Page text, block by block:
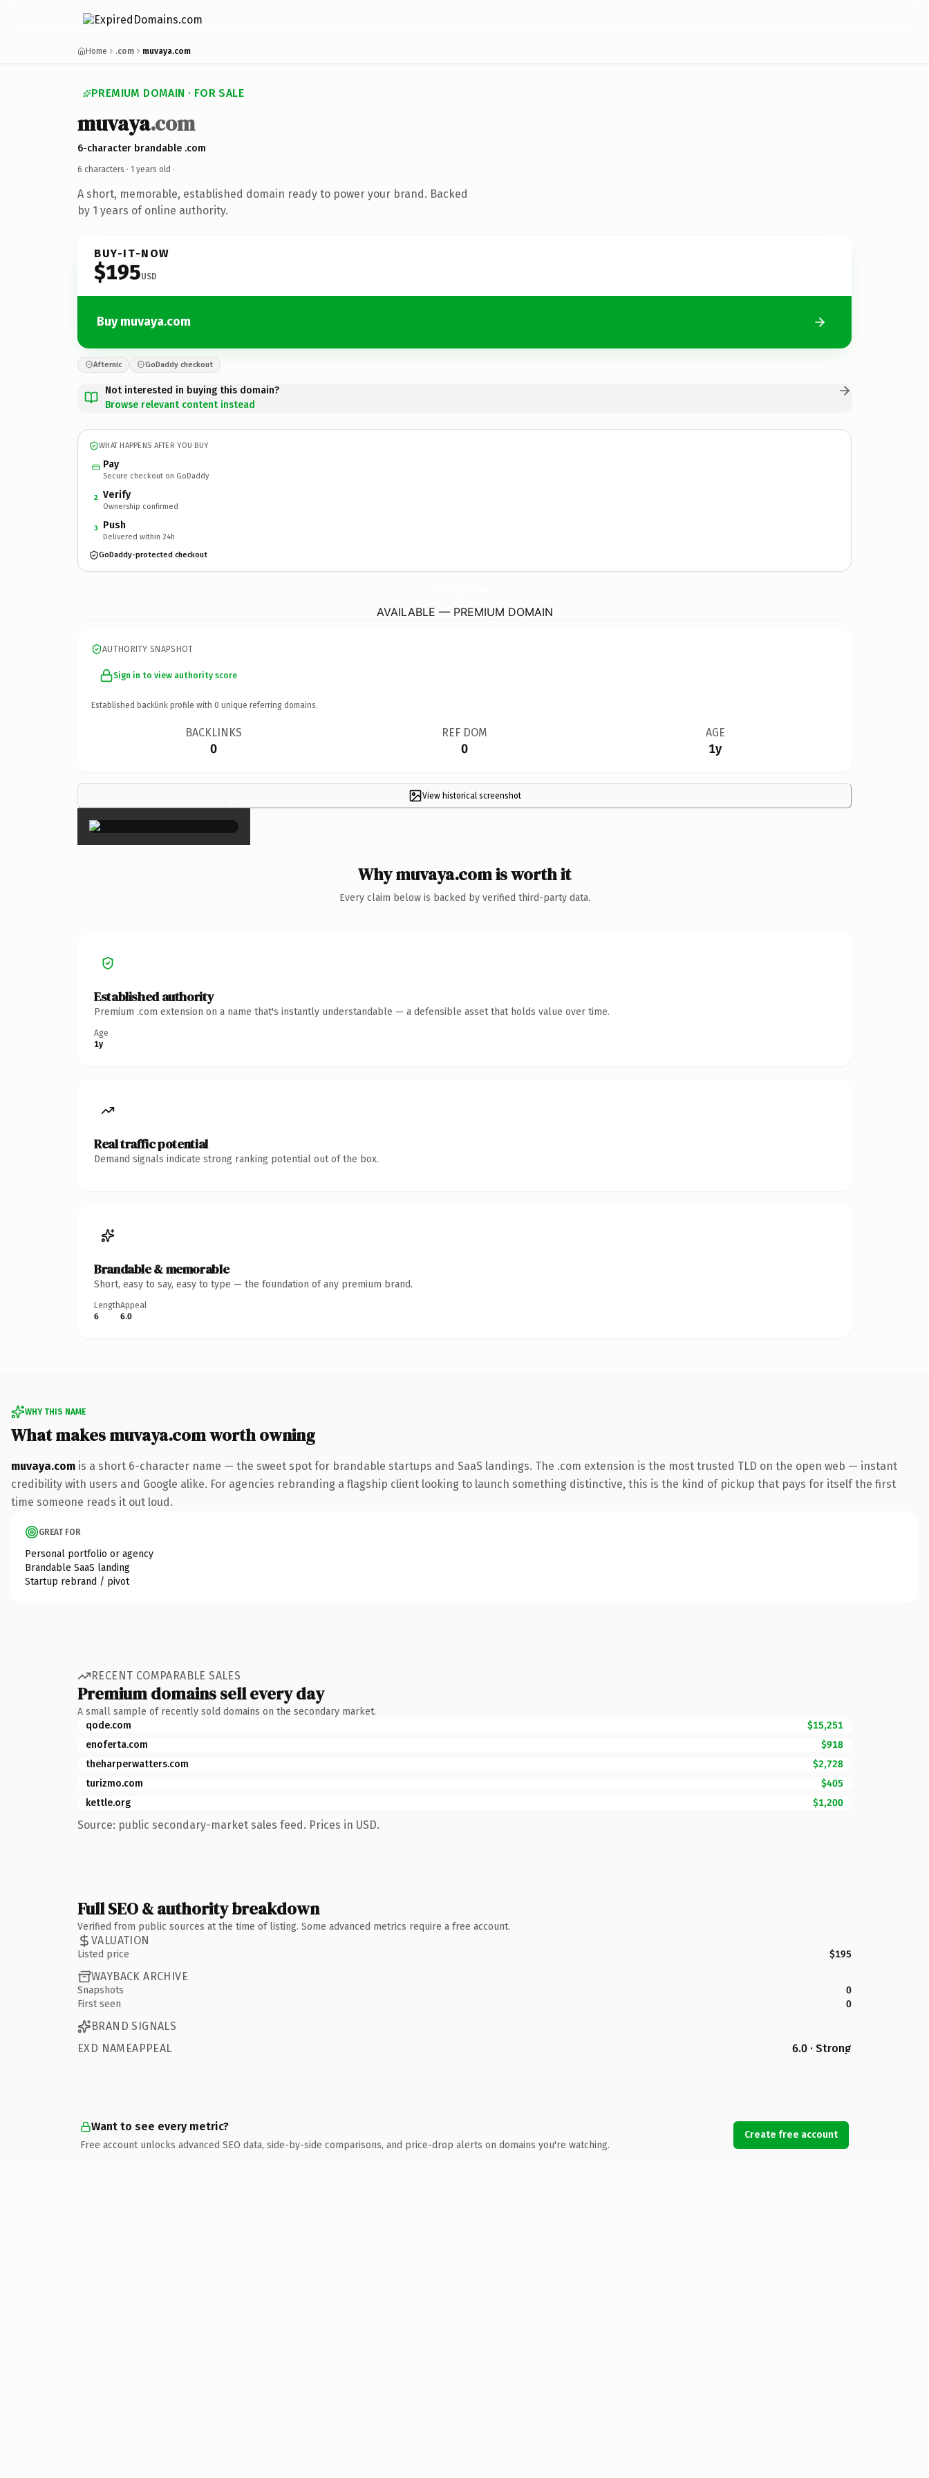
Home .com muvaya.com
PREMIUM DOMAIN · FOR SALE
muvaya.com
6-character brandable .com
6 characters · 1 years old ·
A short, memorable, established domain ready to power your brand. Backed
by 1 years of online authority.
BUY-IT-NOW
$195USD
Buy muvaya.com
Afternic GoDaddy checkout
Not interested in buying this domain?
Browse relevant content instead
WHAT HAPPENS AFTER YOU BUY
Pay
Secure checkout on GoDaddy
2 Verify
Ownership confirmed
3 Push
Delivered within 24h
GoDaddy-protected checkout
AVAILABLE — PREMIUM DOMAIN
AUTHORITY SNAPSHOT
Sign in to view authority score
Established backlink profile with 0 unique referring domains.
BACKLINKS
0
REF DOM
0
AGE
1y
View historical screenshot
×
Why muvaya.com is worth it
Every claim below is backed by verified third-party data.
Established authority
Premium .com extension on a name that's instantly understandable — a defensible asset that holds value over time.
Age
1y
Real traffic potential
Demand signals indicate strong ranking potential out of the box.
Brandable & memorable
Short, easy to say, easy to type — the foundation of any premium brand.
Length
6
Appeal
6.0
WHY THIS NAME
What makes muvaya.com worth owning
muvaya.com is a short 6-character name — the sweet spot for brandable startups and SaaS landings. The .com extension is the most trusted TLD on the open web — instant
credibility with users and Google alike. For agencies rebranding a flagship client looking to launch something distinctive, this is the kind of pickup that pays for itself the first
time someone reads it out loud.
GREAT FOR
Personal portfolio or agency
Brandable SaaS landing
Startup rebrand / pivot
RECENT COMPARABLE SALES
Premium domains sell every day
A small sample of recently sold domains on the secondary market.
qode.com
$15,251
enoferta.com
$918
theharperwatters.com
$2,728
turizmo.com
$405
kettle.org
$1,200
Source: public secondary-market sales feed. Prices in USD.
Full SEO & authority breakdown
Verified from public sources at the time of listing. Some advanced metrics require a free account.
VALUATION
Listed price $195
WAYBACK ARCHIVE
Snapshots
0
First seen
0
BRAND SIGNALS
EXD NAMEAPPEAL
6.0 · Strong
Want to see every metric?
Free account unlocks advanced SEO data, side-by-side comparisons, and price-drop alerts on domains you're watching.
Create free account